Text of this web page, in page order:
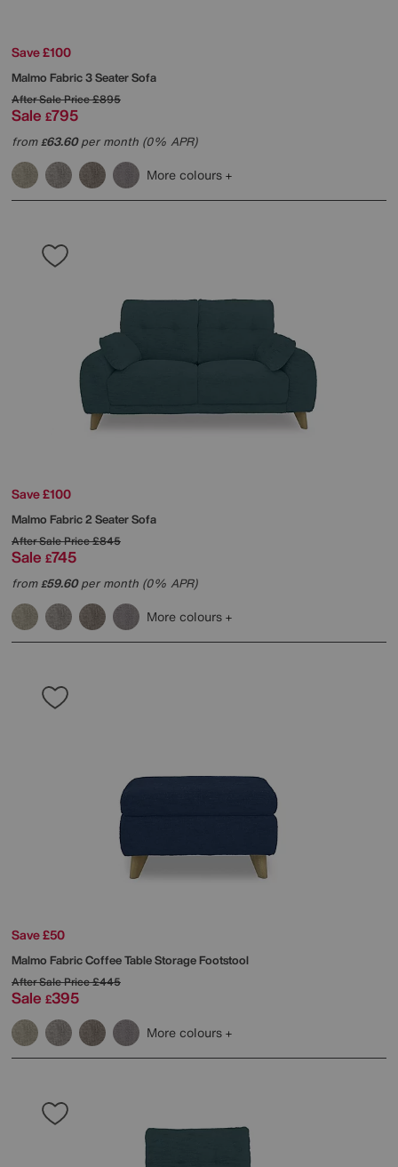
Save £100
Malmo Fabric 3 Seater Sofa
After Sale Price£895
Sale £795
from£63.60per month (0% APR)
More colours
Save £100
Malmo Fabric 2 Seater Sofa
After Sale Price£845
Sale £745
from£59.60per month (0% APR)
More colours
Save £50
Malmo Fabric Coffee Table Storage Footstool
After Sale Price£445
Sale £395
More colours